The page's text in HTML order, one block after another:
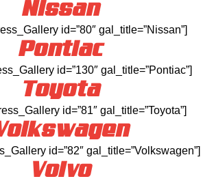
Nissan
id=”80″ gal_title=”Nissan”]
Pontiac
id=”130″ gal_title=”Pontiac”]
Toyota
id=”81″ gal_title=”Toyota”]
id=”82″ gal_title=”Volkswagen”]
Volvo